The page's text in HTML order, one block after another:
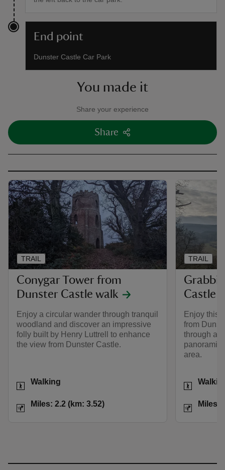
End point
Dunster Castle Car Park
You made it
Share your experience
Share
Conygar Tower from
Dunster Castle walk
Enjoy a circular wander through tranquil
woodland and discover an impressive
folly built by Henry Luttrell to enhance
the view from Dunster Castle.
Activities
Walking
Distance
Miles: 2.2 (km: 3.52)
TRAIL
Castle
Enjoy this
from
through
panoramic
area.
Activities
Distance
Miles:
TRAIL